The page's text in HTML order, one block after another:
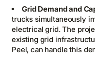
Grid Demand and
trucks simultaneously
electrical grid. The
existing grid
Peel, can handle this